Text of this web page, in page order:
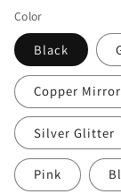
Color
Black
Copper Mirror
Silver Glitter
Pink